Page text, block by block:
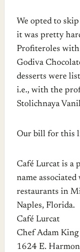
We opted to
it was pretty
Profiteroles with
Godiva
desserts were
i.e., with the
Stolichnaya
Our bill for this
Café Lurcat is a
name
restaurants in
Naples, Florida.
Café Lurcat
Chef Adam King
1624 E. Harmon